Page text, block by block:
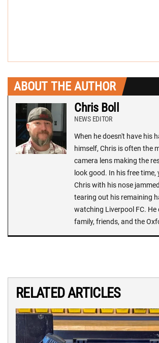
ABOUT THE AUTHOR
Chris Boll
NEWS EDITOR
When he doesn't have his
himself, Chris is often the
camera lens making the
look good. In his free time,
Chris with his nose
tearing out his remaining
watching Liverpool FC. He
family, friends, and the
RELATED ARTICLES